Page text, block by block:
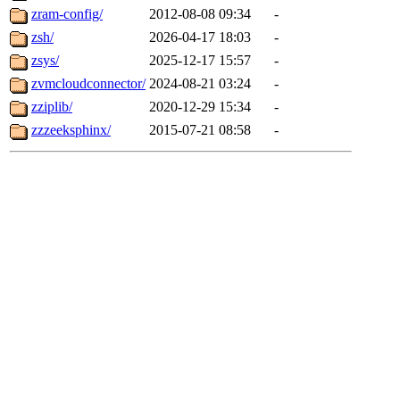
zram-config/
2012-08-08 09:34
-
zsh/
2026-04-17 18:03
-
zsys/
2025-12-17 15:57
-
zvmcloudconnector/ 2024-08-21 03:24
-
zziplib/
2020-12-29 15:34
-
zzzeeksphinx/
2015-07-21 08:58 -